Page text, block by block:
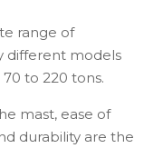
range of
different models
to 220 tons.
mast, ease of
durability are the